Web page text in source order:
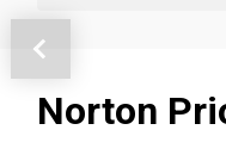
Previous
Norton